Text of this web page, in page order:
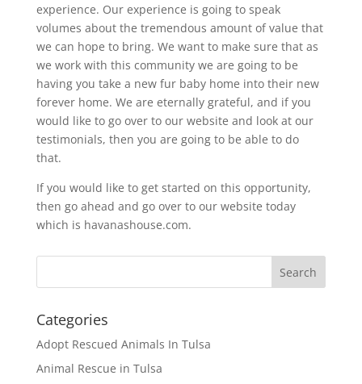
experience. Our experience is going to speak
volumes about the tremendous amount of value that
we can hope to bring. We want to make sure that as
we work with this community we are going to be
having you take a new fur baby home into their new
forever home. We are eternally grateful, and if you
would like to go over to our website and look at our
testimonials, then you are going to be able to do
that.
If you would like to get started on this opportunity,
then go ahead and go over to our website today
which is havanashouse.com.
Categories
Adopt Rescued Animals In Tulsa
Animal Rescue in Tulsa